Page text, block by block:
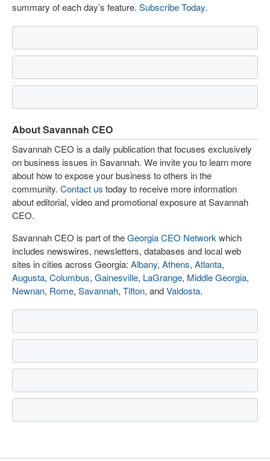
summary of each day’s feature. Subscribe Today.
About Savannah CEO
Savannah CEO is a daily publication that focuses exclusively
on business issues in Savannah. We invite you to learn more
about how to expose your business to others in the
community. Contact us today to receive more information
about editorial, video and promotional exposure at Savannah
CEO.
Savannah CEO is part of theGeorgia CEO Network which
includes newswires, newsletters, databases and local web
sites in cities across Georgia: Albany, Athens, Atlanta,
Augusta, Columbus, Gainesville, LaGrange, Middle Georgia,
Newnan, Rome, Savannah, Tifton, andValdosta.